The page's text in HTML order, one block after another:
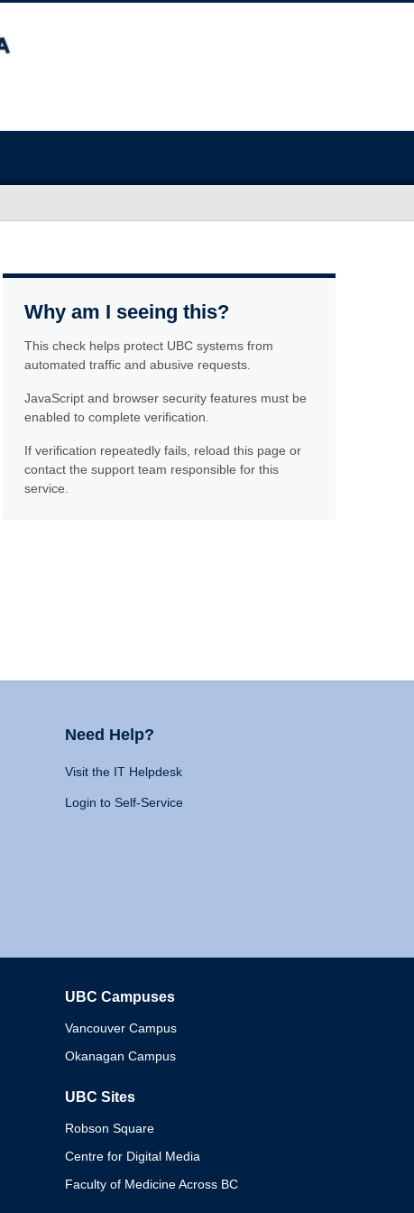
Why am I seeing this?
This check helps protect UBC systems from
automated traffic and abusive requests.
JavaScript and browser security features must be
enabled to complete verification.
If verification repeatedly fails, reload this page or
contact the support team responsible for this
service.
Need Help?
Visit the IT Helpdesk
Login to Self-Service
UBC Campuses
Vancouver Campus
Okanagan Campus
UBC Sites
Robson Square
Centre for Digital Media
Faculty of Medicine Across BC